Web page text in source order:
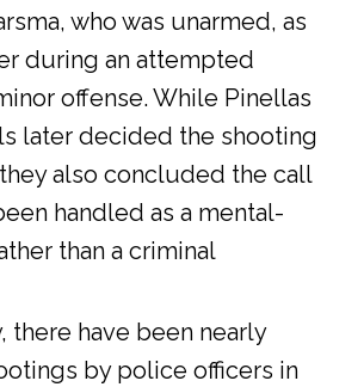
who was unarmed, as
during an attempted
offense. While Pinellas
later decided the shooting
also concluded the call
handled as a mental-
than a criminal
there have been nearly
by police officers in